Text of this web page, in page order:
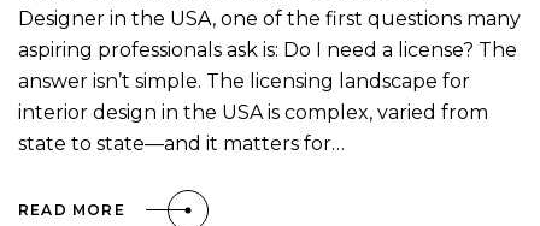
Designer in the USA, one of the first questions many
aspiring professionals ask is: Do I need a license? The
answer isn’t simple. The licensing landscape for
interior design in the USA is complex, varied from
state to state—and it matters for…
READ MORE